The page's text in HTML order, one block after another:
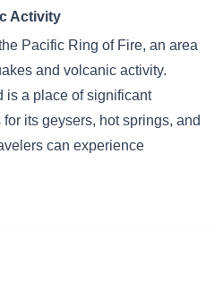
Activity
Pacific Ring of Fire, an area
and volcanic activity.
is a place of significant
its geysers, hot springs, and
can experience